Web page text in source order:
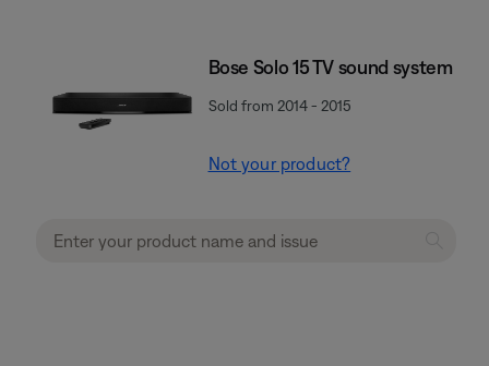
Bose Solo 15 TV sound system
Sold from 2014 - 2015
Not your product?